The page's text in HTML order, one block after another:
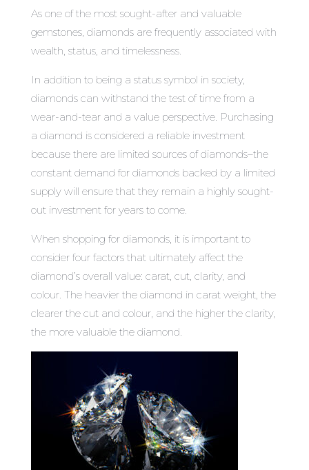
As one of the most sought-after and valuable
gemstones, diamonds are frequently associated with
wealth, status, and timelessness.
In addition to being a status symbol in society,
diamonds can withstand the test of time from a
wear-and-tear and a value perspective. Purchasing
a diamond is considered a reliable investment
because there are limited sources of diamonds–the
constant demand for diamonds backed by a limited
supply will ensure that they remain a highly sought-
out investment for years to come.
When shopping for diamonds, it is important to
consider four factors that ultimately affect the
diamond’s overall value: carat, cut, clarity, and
colour. The heavier the diamond in carat weight, the
clearer the cut and colour, and the higher the clarity,
the more valuable the diamond.